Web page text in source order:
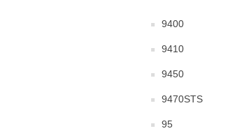
9400
9410
9450
9470STS
95